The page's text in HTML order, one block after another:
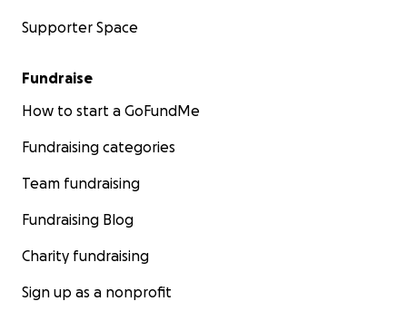
Supporter Space
Fundraise
How to start a GoFundMe
Fundraising categories
Team fundraising
Fundraising Blog
Charity fundraising
Sign up as a nonprofit